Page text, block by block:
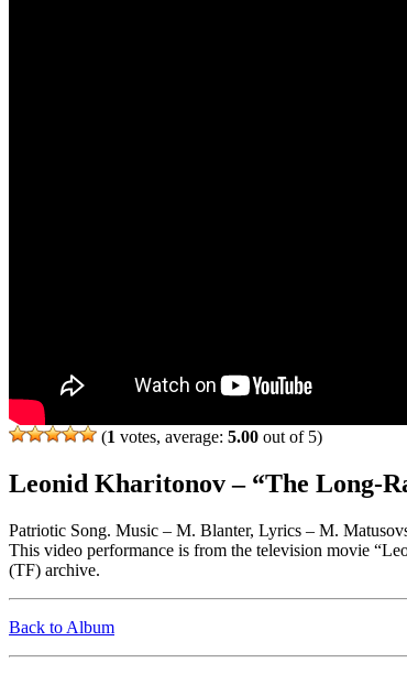
(1 votes, average: 5.00 out of 5)
Leonid Kharitonov – “The Long-
Patriotic Song. Music – M. Blanter, Lyrics – M.
This video performance is from the television movie
(TF) archive.
Back to Album